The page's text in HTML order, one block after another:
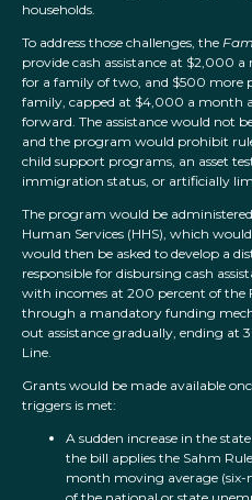
households.
To address those challenges, the
provide cash assistance at $2,000
for a family of two, and $500 more
family, capped at $4,000 a month
forward. The assistance would not
and the program would prohibit
child support programs, an asset
immigration status, or artificially
The program would be
Human Services (HHS), which
would then be asked to develop a
responsible for disbursing cash
with incomes at 200 percent of the
through a mandatory funding
out assistance gradually, ending at
Line.
Grants would be made available
triggers is met:
A sudden increase in the
the bill applies the Sahm
month moving average